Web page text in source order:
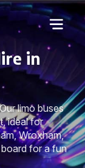
in
limo buses
ideal for
Wroxham,
for a fun